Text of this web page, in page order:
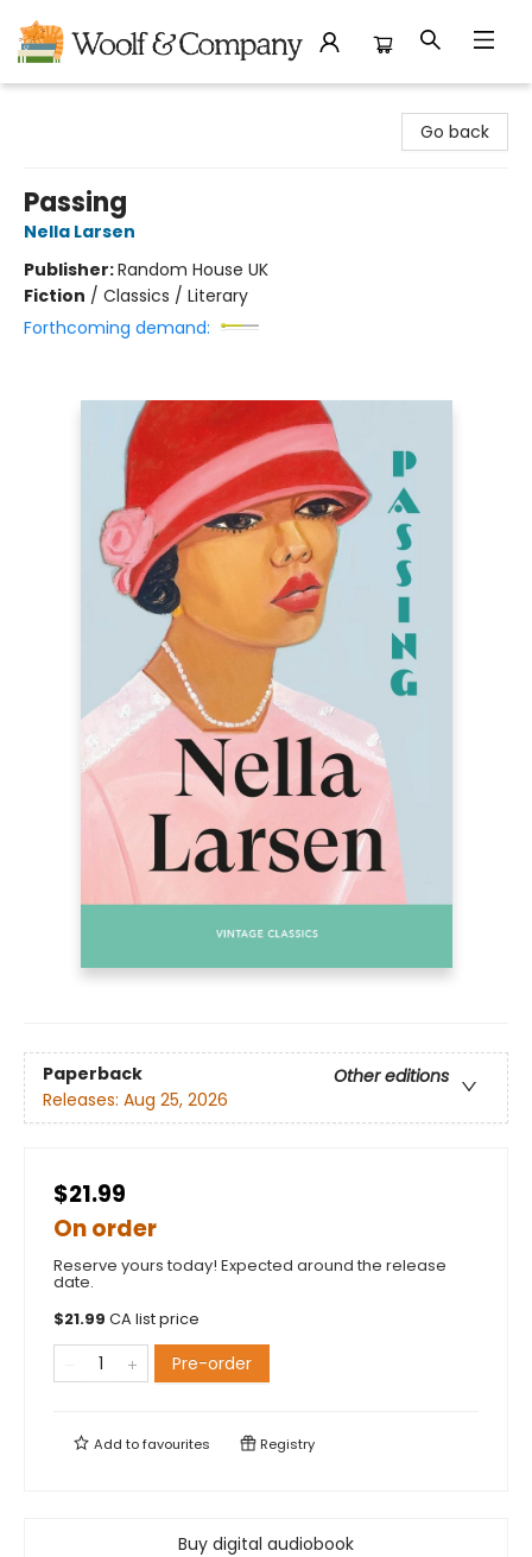
Go back
Passing
Nella Larsen
Publisher:Random House UK
Fiction / Classics / Literary
Forthcoming demand:
Paperback
Other editions
Releases: Aug 25, 2026
$21.99
On order
Reserve yours today! Expected around the release
date.
$21.99 CA list price
Pre-order
Add tofavourites Registry
Buy digital audiobook